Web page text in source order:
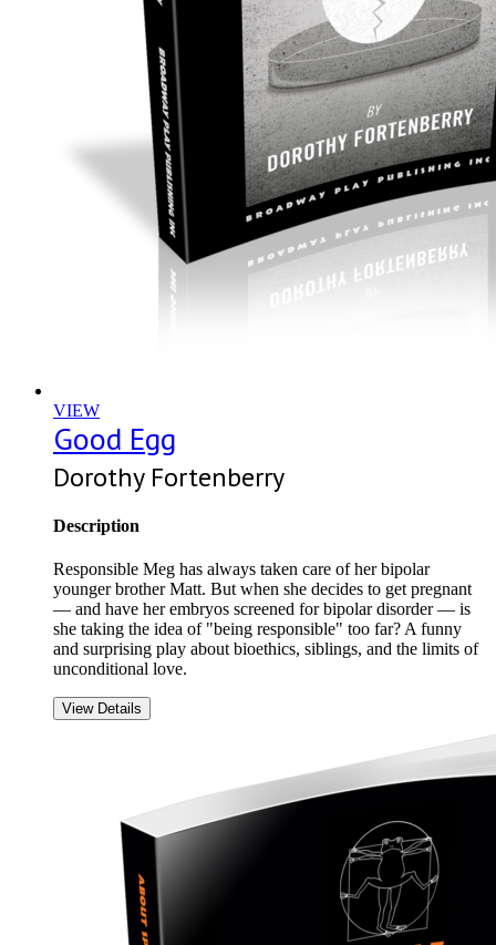
VIEW
Good Egg
Dorothy Fortenberry
Description
Responsible Meg has always taken care of her bipolar
younger brother Matt. But when she decides to get pregnant
— and have her embryos screened for bipolar disorder — is
she taking the idea of "being responsible" too far? A funny
and surprising play about bioethics, siblings, and the limits of
unconditional love.
View Details